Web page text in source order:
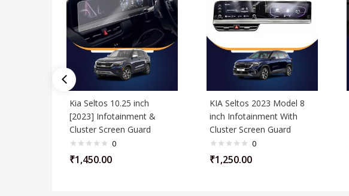
Kia Seltos 10.25 inch
[2023] Infotainment &
Cluster Screen Guard
0
₹1,450.00
KIA Seltos 2023 Model 8
inch Infotainment With
Cluster Screen Guard
0
₹1,250.00